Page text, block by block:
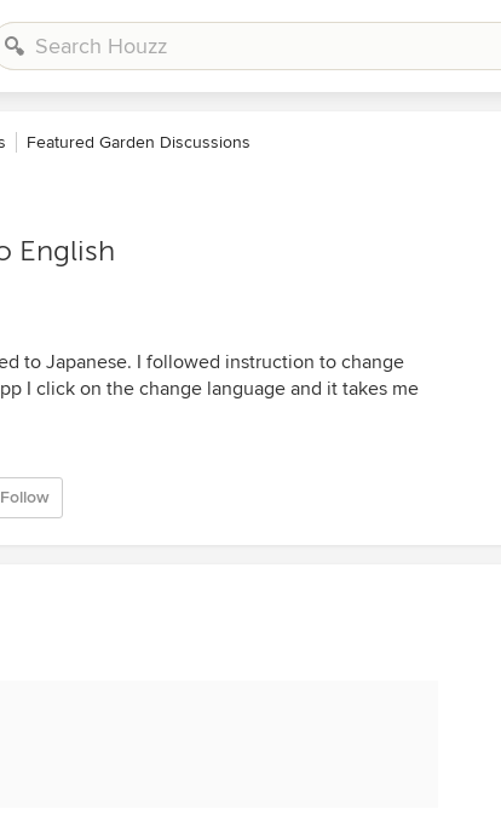
Featured Garden Discussions
English
to Japanese. I followed instruction to change
I click on the change language and it takes me
Follow